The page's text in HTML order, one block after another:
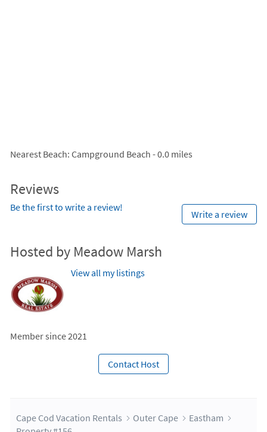
Nearest Beach: Campground Beach - 0.0 miles
Reviews
Be the first to write a review!
Write a review
Hosted by Meadow Marsh
View all my listings
Member since 2021
Contact Host
Cape Cod Vacation Rentals Outer Cape
Eastham